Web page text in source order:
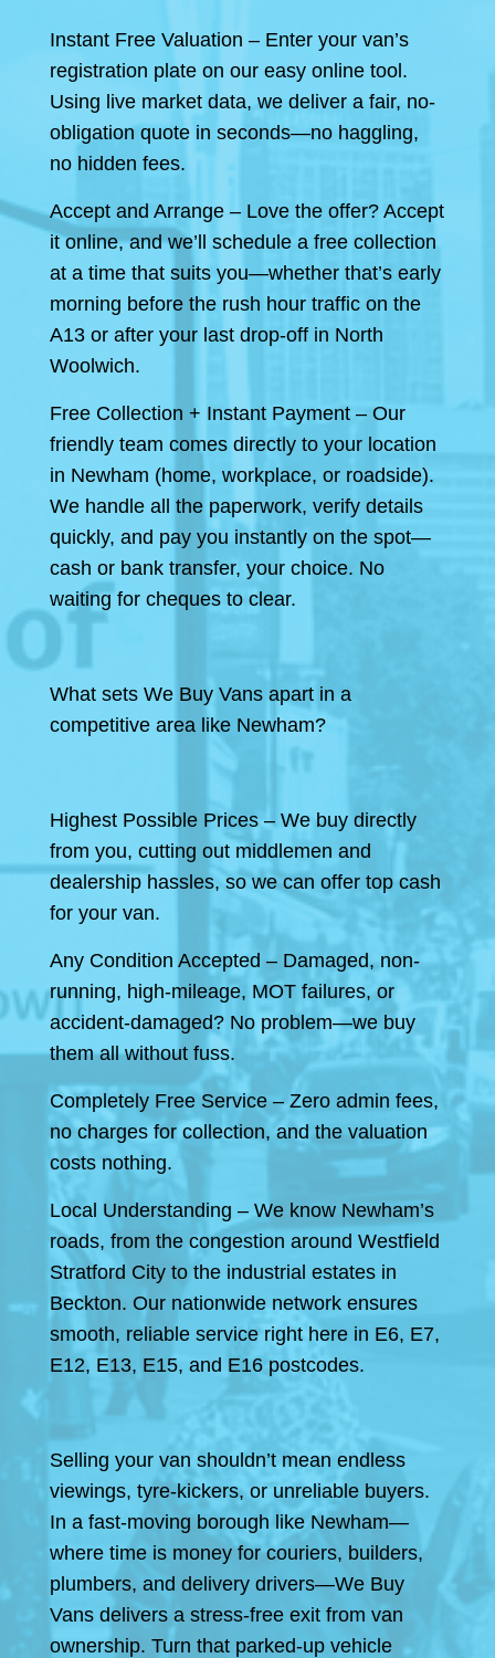
Instant Free Valuation – Enter your van’s
registration plate on our easy online tool.
Using live market data, we deliver a fair, no-
obligation quote in seconds—no haggling,
no hidden fees.
Accept and Arrange – Love the offer? Accept
it online, and we’ll schedule a free collection
at a time that suits you—whether that’s early
morning before the rush hour traffic on the
A13 or after your last drop-off in North
Woolwich.
Free Collection + Instant Payment – Our
friendly team comes directly to your location
in Newham (home, workplace, or roadside).
We handle all the paperwork, verify details
quickly, and pay you instantly on the spot—
cash or bank transfer, your choice. No
waiting for cheques to clear.
What sets We Buy Vans apart in a
competitive area like Newham?
Highest Possible Prices – We buy directly
from you, cutting out middlemen and
dealership hassles, so we can offer top cash
for your van.
Any Condition Accepted – Damaged, non-
running, high-mileage, MOT failures, or
accident-damaged? No problem—we buy
them all without fuss.
Completely Free Service – Zero admin fees,
no charges for collection, and the valuation
costs nothing.
Local Understanding – We know Newham’s
roads, from the congestion around Westfield
Stratford City to the industrial estates in
Beckton. Our nationwide network ensures
smooth, reliable service right here in E6, E7,
E12, E13, E15, and E16 postcodes.
Selling your van shouldn’t mean endless
viewings, tyre-kickers, or unreliable buyers.
In a fast-moving borough like Newham—
where time is money for couriers, builders,
plumbers, and delivery drivers—We Buy
Vans delivers a stress-free exit from van
ownership. Turn that parked-up vehicle